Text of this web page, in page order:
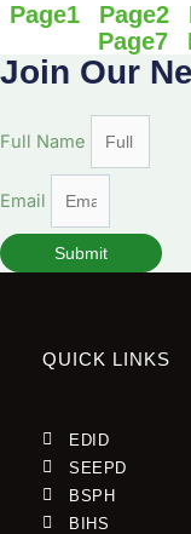
Page1 Page2
Page7
Join Our
Full Name
Email
Submit
QUICK LINKS
EDID
SEEPD
BSPH
BIHS